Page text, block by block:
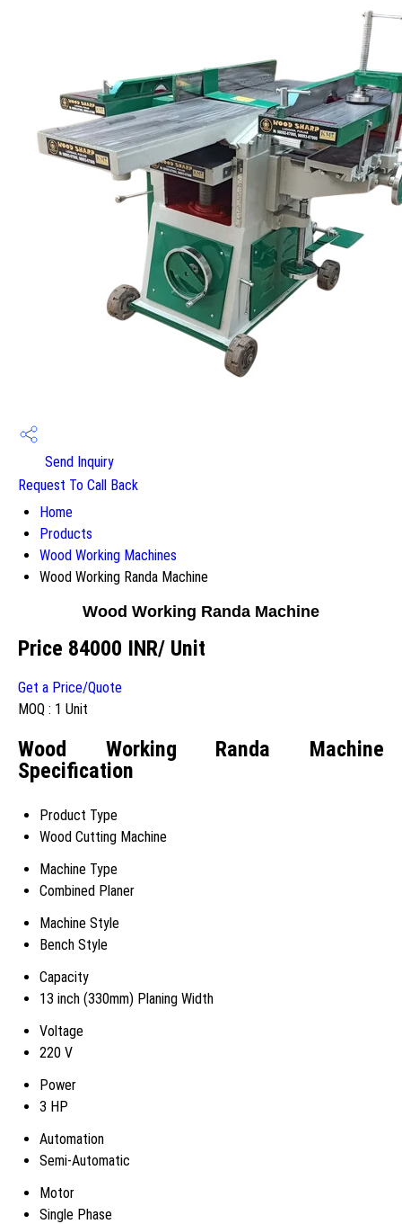
Send Inquiry
Request To Call Back
Home
Products
Wood Working Machines
Wood Working Randa Machine
Wood Working Randa Machine
Price 84000 INR/ Unit
Get a Price/Quote
MOQ : 1 Unit
Wood Working Randa Machine
Specification
Product Type
Wood Cutting Machine
Machine Type
Combined Planer
Machine Style
Bench Style
Capacity
13 inch (330mm) Planing Width
Voltage
220 V
Power
3 HP
Automation
Semi-Automatic
Motor
Single Phase